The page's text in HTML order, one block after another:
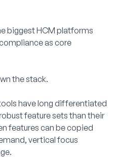
biggest HCM platforms
as core
the stack.
have long differentiated
feature sets than their
features can be copied
vertical focus